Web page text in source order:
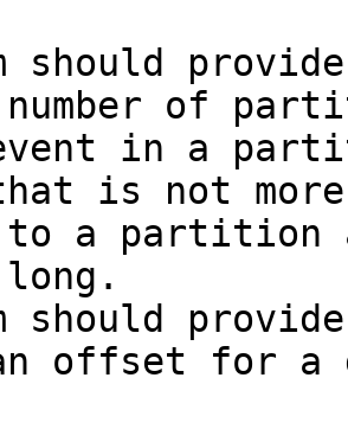
should
of
in a
is not
a partition
should
offset for a